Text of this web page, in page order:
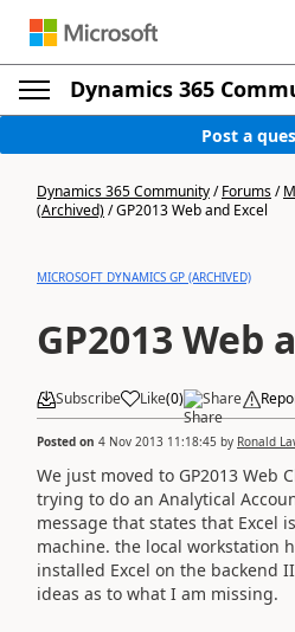
Dynamics 365
Post a
Dynamics 365 Community/Forums/
(Archived)/GP2013 Web and Excel
MICROSOFT DYNAMICS GP (ARCHIVED)
GP2013 Web
Subscribe Like(0) Share
Posted on 4 Nov 2013 11:18:45 by Ronald
We just moved to GP2013 Web
trying to do an Analytical
message that states that Excel
machine. the local workstation
installed Excel on the backend
ideas as to what I am missing.